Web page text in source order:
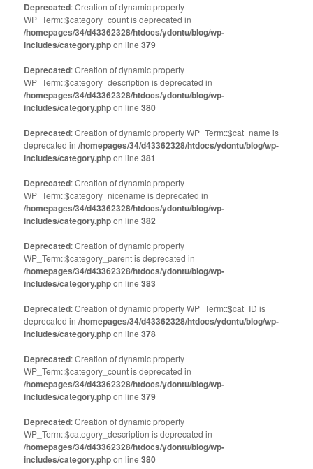
Deprecated: Creation of dynamic property
WP_Term::$category_count is deprecated in
/homepages/34/d43362328/htdocs/ydontu/blog/wp-
includes/category.phpon line379
Deprecated: Creation of dynamic property
WP_Term::$category_description is deprecated in
/homepages/34/d43362328/htdocs/ydontu/blog/wp-
includes/category.phpon line380
Deprecated: Creation of dynamic property WP_Term::$cat_name is
deprecated in/homepages/34/d43362328/htdocs/ydontu/blog/wp-
includes/category.phpon line381
Deprecated: Creation of dynamic property
WP_Term::$category_nicename is deprecated in
/homepages/34/d43362328/htdocs/ydontu/blog/wp-
includes/category.phpon line382
Deprecated: Creation of dynamic property
WP_Term::$category_parent is deprecated in
/homepages/34/d43362328/htdocs/ydontu/blog/wp-
includes/category.phpon line383
Deprecated: Creation of dynamic property WP_Term::$cat_ID is
deprecated in/homepages/34/d43362328/htdocs/ydontu/blog/wp-
includes/category.phpon line378
Deprecated: Creation of dynamic property
WP_Term::$category_count is deprecated in
/homepages/34/d43362328/htdocs/ydontu/blog/wp-
includes/category.phpon line379
Deprecated: Creation of dynamic property
WP_Term::$category_description is deprecated in
/homepages/34/d43362328/htdocs/ydontu/blog/wp-
includes/category.phpon line380